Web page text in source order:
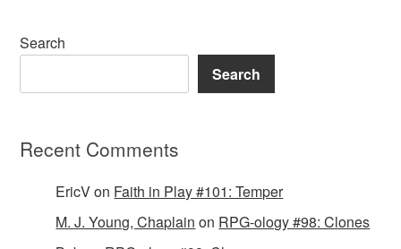
Search
Search
Recent Comments
EricVon Faith in Play #101: Temper
M. J. Young, Chaplain on RPG-ology #98: Clones